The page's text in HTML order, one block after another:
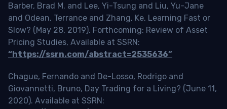
Barber, Brad M. and Lee, Yi-Tsung and Liu, Yu-Jane
and Odean, Terrance and Zhang, Ke, Learning Fast or
Slow? (May 28, 2019). Forthcoming: Review of Asset
Pricing Studies, Available at SSRN:
“https://ssrn.com/abstract=2535636”
Chague, Fernando and De-Losso, Rodrigo and
Giovannetti, Bruno, Day Trading for a Living? (June 11,
2020). Available at SSRN: